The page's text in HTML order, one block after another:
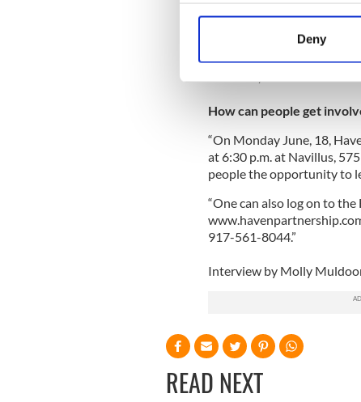
Collect information
Find out more about how
We use cookies to
information about your use
Deny
cost of flights,
“Build It Week will consist
How can people get
“On Monday June, 18,
at 6:30 p.m. at Navillus,
people the opportunity to
“One can also log on to
917-561-8044.”
Interview by Molly
READ NEXT